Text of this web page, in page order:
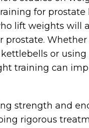
for
lift weights will
prostate.
or using
training can
strength and
rigorous